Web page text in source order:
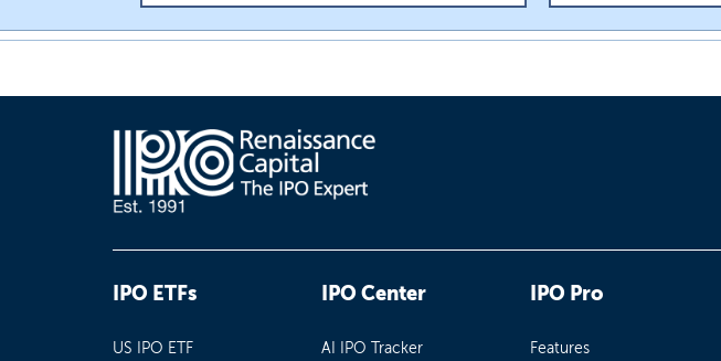
IPO ETFs
US IPO ETF
IPO Center
AI IPO Tracker
IPO Pro
Features